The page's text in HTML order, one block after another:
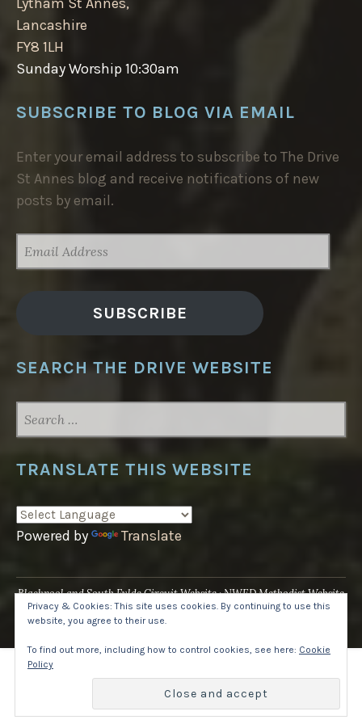
Lancashire
FY8 1LH
Sunday Worship 10:30am
SUBSCRIBE TO BLOG VIA EMAIL
Enter your email address to subscribe to The Drive
St Annes blog and receive notifications of new
posts by email.
ADDRESS
SUBSCRIBE
SEARCH THE DRIVE WEBSITE
FOR:
TRANSLATE THIS WEBSITE
Powered by Translate
Blackpool and South Fylde Circuit Website NWED Methodist Website
UK National Website
Privacy & Cookies: This site uses cookies. By continuing to use this
website, you agree to their use.
To find out more, including how to control cookies, see here: Cookie
Policy